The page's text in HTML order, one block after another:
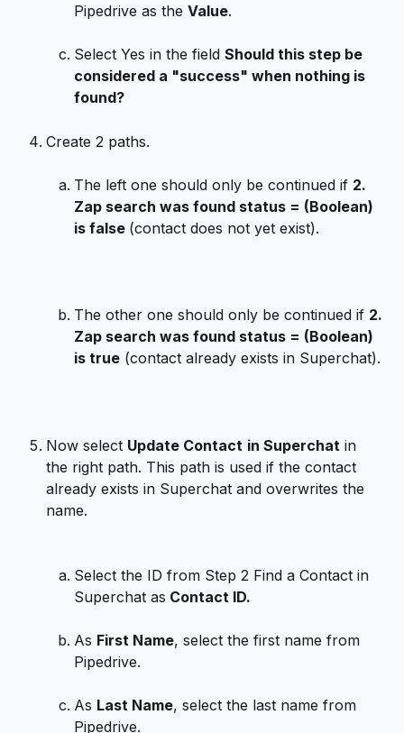
Pipedrive as the Value.
Select Yes in the field Should this step be
considered a "success" when nothing is
found?
Create 2 paths.
The left one should only be continued if 2.
Zap search was found status = (Boolean)
is false (contact does not yet exist).
The other one should only be continued if 2.
Zap search was found status = (Boolean)
is true (contact already exists in Superchat).
Now select Update Contact in Superchat in
the right path. This path is used if the contact
already exists in Superchat and overwrites the
name.
Select the ID from Step 2 Find a Contact in
Superchat as Contact ID.
As First Name, select the first name from
Pipedrive.
As Last Name, select the last name from
Pipedrive.